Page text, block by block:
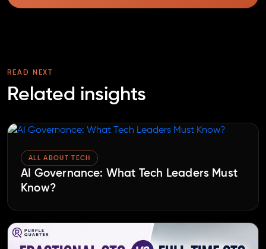
READ NEXT
Related insights
ALL ABOUT TECH
AI Governance: What Tech Leaders Must
Know?